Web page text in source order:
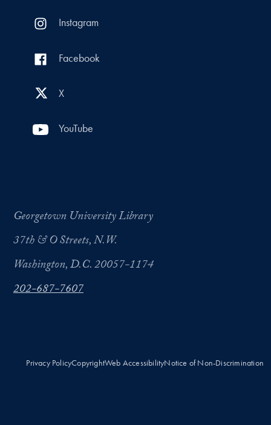
Instagram
Facebook
X
YouTube
Georgetown University Library
37th & O Streets, N.W.
Washington, D.C. 20057-1174
202-687-7607
Privacy PolicyCopyrightWeb AccessibilityNotice of Non-Discrimination